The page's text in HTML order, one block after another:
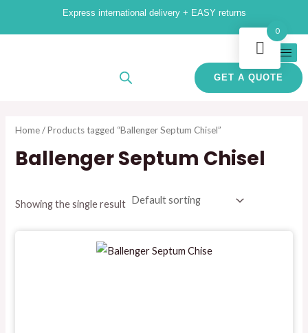
Express international delivery + EASY returns
GET A QUOTE
pp
Home/ Products tagged “Ballenger Septum Chisel”
Ballenger Septum Chisel
Showing the single result
0